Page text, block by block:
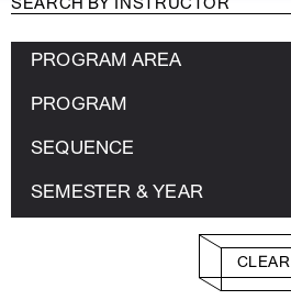
PROGRAM AREA
PROGRAM
SEQUENCE
SEMESTER & YEAR
CLEAR